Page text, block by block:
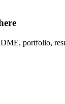
portfolio,